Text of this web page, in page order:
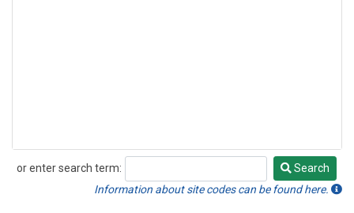
or enter search term:
Search
Search
Information about site codes can be found here.